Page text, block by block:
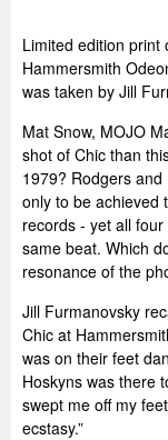
Limited edition print
Hammersmith
was taken by Jill
Mat Snow, MOJO
shot of Chic than
1979? Rodgers
only to be achieved
records - yet all
same beat. Which
resonance of the
Jill Furmanovsky
Chic at
was on their feet
Hoskyns was there
swept me off my
ecstasy.”